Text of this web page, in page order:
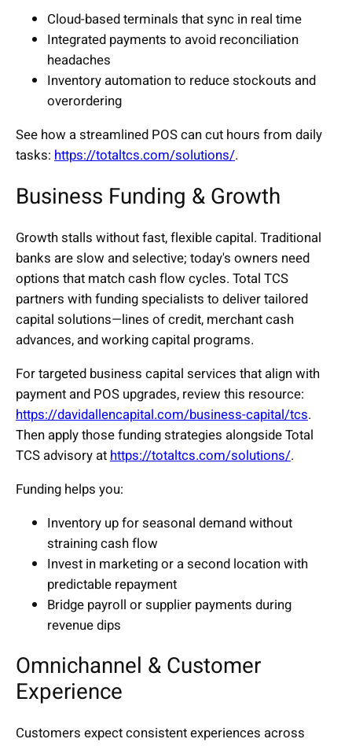
Cloud-based terminals that sync in real time
Integrated payments to avoid reconciliation
headaches
Inventory automation to reduce stockouts and
overordering
See how a streamlined POS can cut hours from daily
tasks: https://totaltcs.com/solutions/.
Business Funding & Growth
Growth stalls without fast, flexible capital. Traditional
banks are slow and selective; today's owners need
options that match cash flow cycles. Total TCS
partners with funding specialists to deliver tailored
capital solutions—lines of credit, merchant cash
advances, and working capital programs.
For targeted business capital services that align with
payment and POS upgrades, review this resource:
https://davidallencapital.com/business-capital/tcs.
Then apply those funding strategies alongside Total
TCS advisory at https://totaltcs.com/solutions/.
Funding helps you:
Inventory up for seasonal demand without
straining cash flow
Invest in marketing or a second location with
predictable repayment
Bridge payroll or supplier payments during
revenue dips
Omnichannel & Customer
Experience
Customers expect consistent experiences across